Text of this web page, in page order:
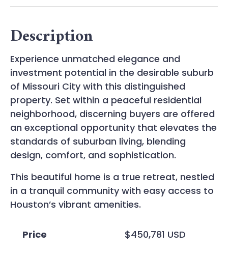
Description
Experience unmatched elegance and
investment potential in the desirable suburb
of Missouri City with this distinguished
property. Set within a peaceful residential
neighborhood, discerning buyers are offered
an exceptional opportunity that elevates the
standards of suburban living, blending
design, comfort, and sophistication.
This beautiful home is a true retreat, nestled
in a tranquil community with easy access to
Houston’s vibrant amenities.
Price $450,781 USD